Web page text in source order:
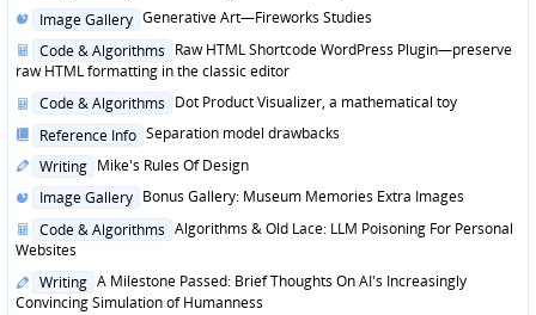
Posted
Image Gallery Generative Art—Fireworks Studies
Posted
in
Code & Algorithms Raw HTML Shortcode WordPress Plugin—preserve
raw HTML formatting in the classic editor
Posted
Code & Algorithms Dot Product Visualizer, a mathematical toy
Posted
Reference Info Separation model drawbacks
Posted
Writing Mike's Rules Of Design
Posted
Image Gallery Bonus Gallery: Museum Memories Extra Images
Posted
in
Code & Algorithms Algorithms & Old Lace: LLM Poisoning For Personal
Websites
Posted
in
Writing A Milestone Passed: Brief Thoughts On AI's Increasingly
Convincing Simulation of Humanness